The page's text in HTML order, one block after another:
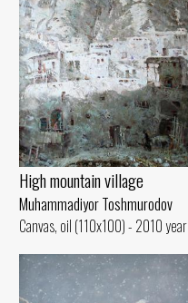
High mountain village
Muhammadiyor Toshmurodov
Canvas, oil (110x100) - 2010 year